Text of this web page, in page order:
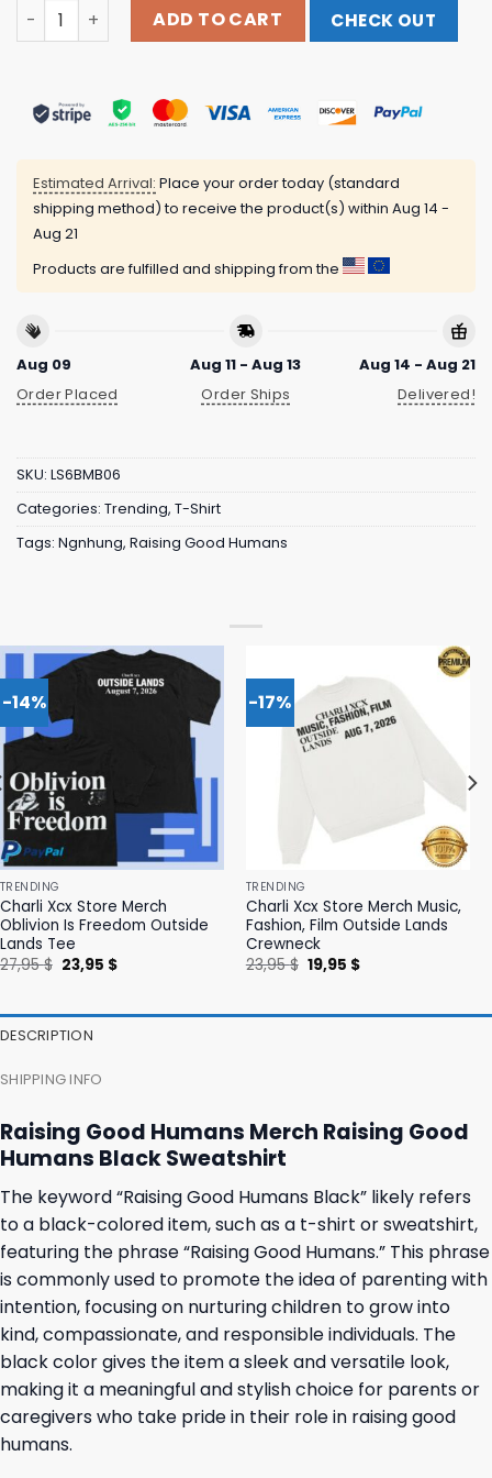
Raising Good Humans Merch Raising Good Humans
ADD TO CART CHECK OUT
Estimated Arrival: Place your order today (standard
shipping method) to receive the product(s) within Aug 14 -
Aug 21
Products are fulfilled and shipping from the
Aug 09
Order Placed
Aug 11 - Aug 13
Order Ships
Aug 14 - Aug 21
Delivered!
SKU: LS6BMB06
Categories: Trending, T-Shirt
Tags: Ngnhung, Raising Good Humans
-14%
TRENDING
Charli Xcx Store Merch
Oblivion Is Freedom Outside
Lands Tee
27,95$ Original
price
23,95 $Current
-17%
TRENDING
Charli Xcx Store Merch Music,
Fashion, Film Outside Lands
Crewneck
23,95$ Original
price
19,95 $Current
DESCRIPTION
SHIPPING INFO
Raising Good Humans Merch Raising Good
Humans Black Sweatshirt
The keyword “Raising Good Humans Black” likely refers
to a black-colored item, such as a t-shirt or sweatshirt,
featuring the phrase “Raising Good Humans.” This phrase
is commonly used to promote the idea of parenting with
intention, focusing on nurturing children to grow into
kind, compassionate, and responsible individuals. The
black color gives the item a sleek and versatile look,
making it a meaningful and stylish choice for parents or
caregivers who take pride in their role in raising good
humans.